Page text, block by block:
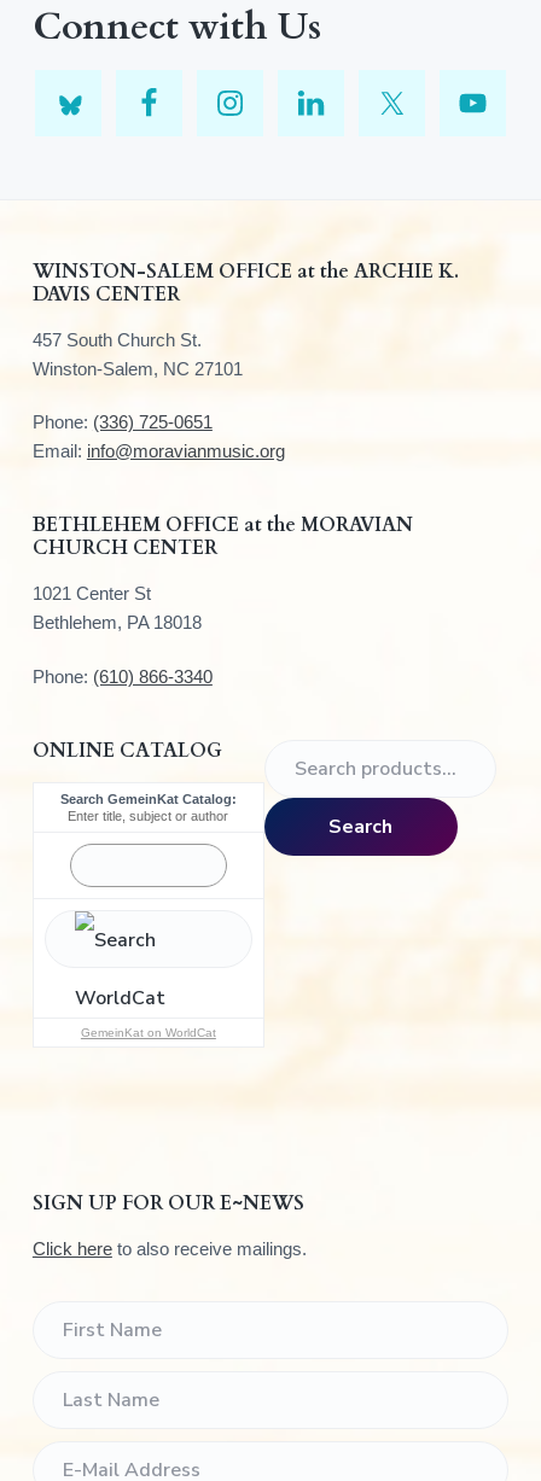
Connect with Us
WINSTON-SALEM OFFICE at the ARCHIE K.
DAVIS CENTER
457 South Church St.
Winston-Salem, NC 27101
Phone: (336) 725-0651
Email: info@moravianmusic.org
BETHLEHEM OFFICE at the MORAVIAN
CHURCH CENTER
1021 Center St
Bethlehem, PA 18018
Phone: (610) 866-3340
ONLINE CATALOG
Search GemeinKat Catalog:
Enter title, subject or author
GemeinKat on WorldCat
a
r
Search
SIGN UP FOR OUR E~NEWS
Click hereto also receive mailings.